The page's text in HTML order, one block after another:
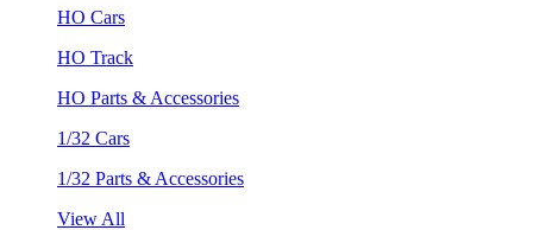
HO Cars
HO Track
HO Parts & Accessories
1/32 Cars
1/32 Parts & Accessories
View All